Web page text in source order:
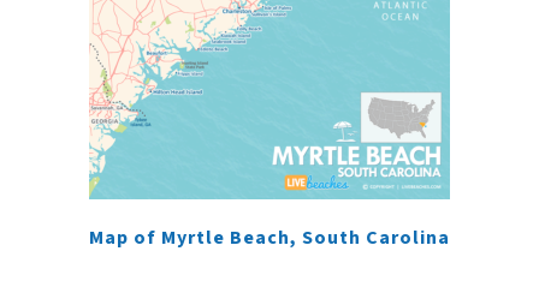
Map of Myrtle Beach, South Carolina